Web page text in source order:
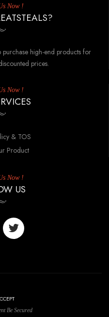
Now !
purchase high-end products for
prices.
Now !
& TOS
Product
Now !
US
Be Secured